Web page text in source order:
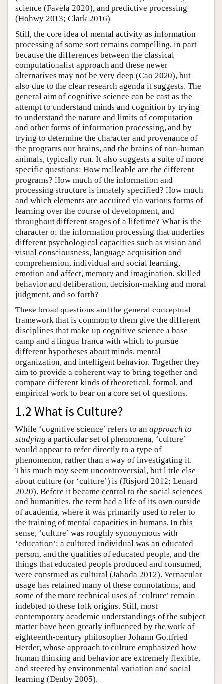
science (Favela 2020), and predictive processing
(Hohwy 2013; Clark 2016).
Still, the core idea of mental activity as information
processing of some sort remains compelling, in part
because the differences between the classical
computationalist approach and these newer
alternatives may not be very deep (Cao 2020), but
also due to the clear research agenda it suggests. The
general aim of cognitive science can be cast as the
attempt to understand minds and cognition by trying
to understand the nature and limits of computation
and other forms of information processing, and by
trying to determine the character and provenance of
the programs our brains, and the brains of non-human
animals, typically run. It also suggests a suite of more
specific questions: How malleable are the different
programs? How much of the information and
processing structure is innately specified? How much
and which elements are acquired via various forms of
learning over the course of development, and
throughout different stages of a lifetime? What is the
character of the information processing that underlies
different psychological capacities such as vision and
visual consciousness, language acquisition and
comprehension, individual and social learning,
emotion and affect, memory and imagination, skilled
behavior and deliberation, decision-making and moral
judgment, and so forth?
These broad questions and the general conceptual
framework that is common to them give the different
disciplines that make up cognitive science a base
camp and a lingua franca with which to pursue
different hypotheses about minds, mental
organization, and intelligent behavior. Together they
aim to provide a coherent way to bring together and
compare different kinds of theoretical, formal, and
empirical work to bear on a core set of questions.
1.2 What is Culture?
While ‘cognitive science’ refers to an approach to
studying a particular set of phenomena, ‘culture’
would appear to refer directly to a type of
phenomenon, rather than a way of investigating it.
This much may seem uncontroversial, but little else
about culture (or ‘culture’) is (Risjord 2012; Lenard
2020). Before it became central to the social sciences
and humanities, the term had a life of its own outside
of academia, where it was primarily used to refer to
the training of mental capacities in humans. In this
sense, ‘culture’ was roughly synonymous with
‘education’: a cultured individual was an educated
person, and the qualities of educated people, and the
things that educated people produced and consumed,
were construed as cultural (Jahoda 2012). Vernacular
usage has retained many of these connotations, and
some of the more technical uses of ‘culture’ remain
indebted to these folk origins. Still, most
contemporary academic understandings of the subject
matter have been greatly influenced by the work of
eighteenth-century philosopher Johann Gottfried
Herder, whose approach to culture emphasized how
human thinking and behavior are extremely flexible,
and steered by environmental variation and social
learning (Denby 2005).